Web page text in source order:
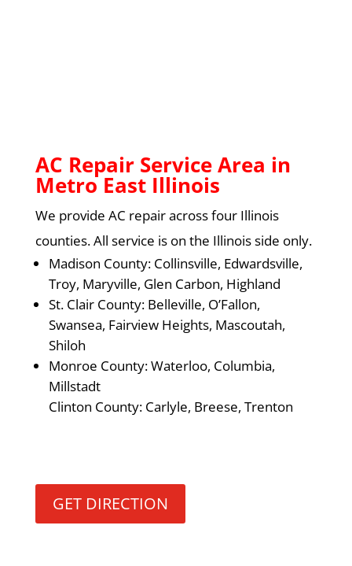
AC Repair Service Area in
Metro East Illinois
We provide AC repair across four Illinois
counties. All service is on the Illinois side only.
Madison County: Collinsville, Edwardsville,
Troy, Maryville, Glen Carbon, Highland
St. Clair County: Belleville, O’Fallon,
Swansea, Fairview Heights, Mascoutah,
Shiloh
Monroe County: Waterloo, Columbia,
Millstadt
Clinton County: Carlyle, Breese, Trenton
GET DIRECTION